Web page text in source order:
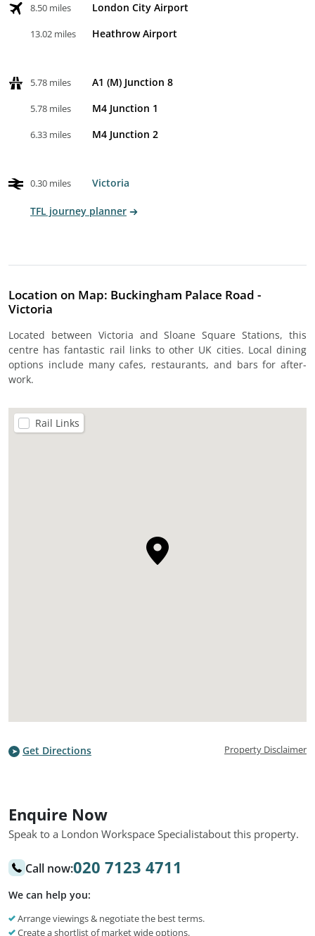
8.50 miles London City Airport
13.02 miles Heathrow Airport
5.78 miles A1 (M) Junction 8
5.78 miles M4 Junction 1
6.33 miles M4 Junction 2
0.30 miles Victoria
TFL journey planner
Location on Map: Buckingham Palace Road -
Victoria
Located between Victoria and Sloane Square Stations, this
centre has fantastic rail links to other UK cities. Local dining
options include many cafes, restaurants, and bars for after-
work.
Rail Links
Get Directions Property Disclaimer
Enquire Now
Speak to a London Workspace Specialistabout this property.
Call now:020 7123 4711
We can help you:
Arrange viewings & negotiate the best terms.
Create a shortlist of market wide options.